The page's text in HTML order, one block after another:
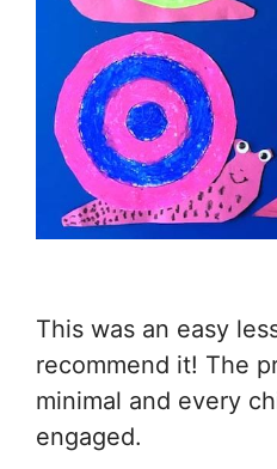
This was an easy
recommend it! The
minimal and every
engaged.